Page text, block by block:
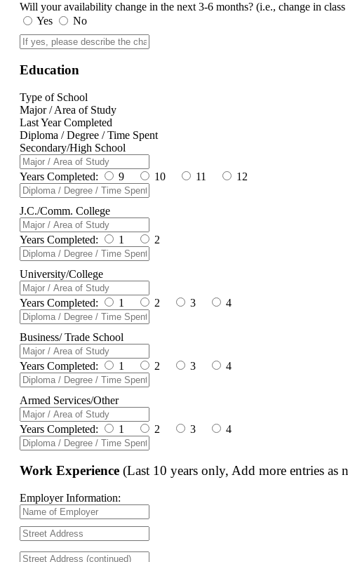
Will your availability change in the next 3-6 months? (i.e., change in
Yes
No
Education
Type of School
Major / Area of Study
Last Year Completed
Diploma / Degree / Time Spent
Secondary/High School
Years Completed: 9 10 11 12
J.C./Comm. College
Years Completed: 1 2
University/College
Years Completed: 1 2 3 4
Business/ Trade School
Years Completed: 1 2 3 4
Armed Services/Other
Years Completed: 1 2 3 4
Work Experience (Last 10 years only, Add more entries as
Employer Information: